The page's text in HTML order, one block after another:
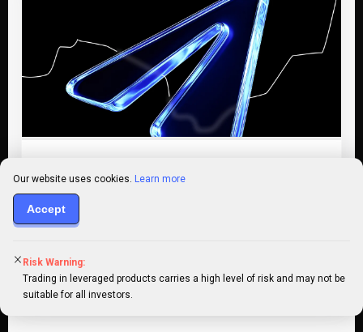
20+ best crypto signals Telegram
groups in 2026
In the ever-shifting world of crypto trading, staying
ahead of the market can feel like a full-time job. That’s
where…
Our website uses cookies. Learn more
Accept
Risk Warning:
Trading in leveraged products carries a high level of risk and may not be
suitable for all investors.